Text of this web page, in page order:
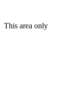
This area only